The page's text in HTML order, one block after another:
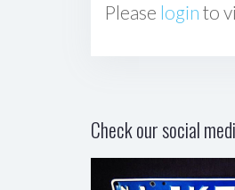
Please login to
Check our social